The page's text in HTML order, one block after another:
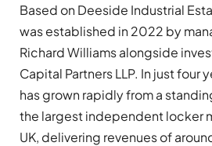
Based on Deeside Industrial
was established in 2022 by
Richard Williams alongside
Capital Partners LLP. In just four
has grown rapidly from a
the largest independent locker
UK, delivering revenues of